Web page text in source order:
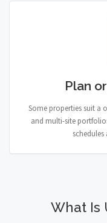
Plan
Some properties suit a
and multi-site
What Is